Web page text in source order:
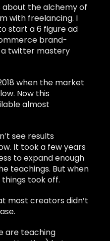
about the alchemy of
with freelancing. I
start a 6 figure ad
brand-
a twitter mastery
when the market
Now this
almost
see results
It took a few years
to expand enough
teachings. But when
took off.
most creators didn’t
are teaching